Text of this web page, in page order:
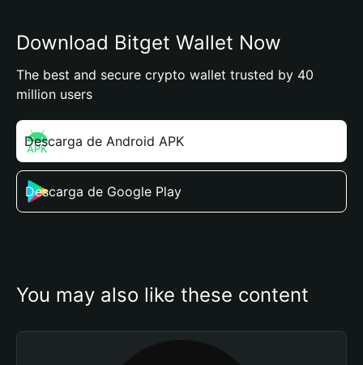
Download Bitget Wallet Now
The best and secure crypto wallet trusted by 40
million users
Descarga de Android APK
Descarga de Google Play
You may also like these content